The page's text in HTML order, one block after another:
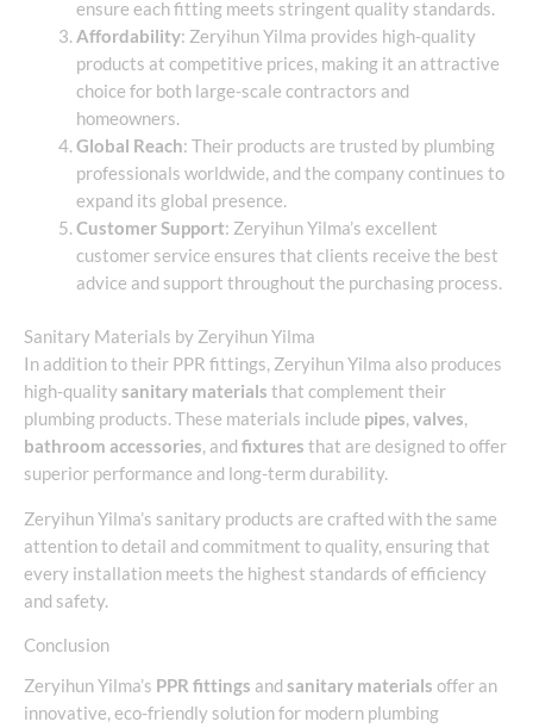
ensure each fitting meets stringent quality standards.
Affordability: Zeryihun Yilma provides high-quality
products at competitive prices, making it an attractive
choice for both large-scale contractors and
homeowners.
Global Reach: Their products are trusted by plumbing
professionals worldwide, and the company continues to
expand its global presence.
Customer Support: Zeryihun Yilma’s excellent
customer service ensures that clients receive the best
advice and support throughout the purchasing process.
Sanitary Materials by Zeryihun Yilma
In addition to their PPR fittings, Zeryihun Yilma also produces
high-qualitysanitary materials that complement their
plumbing products. These materials include pipes, valves,
bathroom accessories, and fixtures that are designed to offer
superior performance and long-term durability.
Zeryihun Yilma’s sanitary products are crafted with the same
attention to detail and commitment to quality, ensuring that
every installation meets the highest standards of efficiency
and safety.
Conclusion
Zeryihun Yilma’s PPR fittings and sanitary materials offer an
innovative, eco-friendly solution for modern plumbing